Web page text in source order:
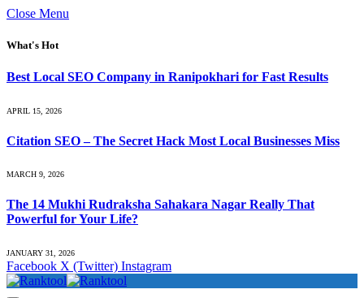
Close Menu
What's Hot
Best Local SEO Company in Ranipokhari for Fast Results
APRIL 15, 2026
Citation SEO – The Secret Hack Most Local Businesses Miss
MARCH 9, 2026
The 14 Mukhi Rudraksha Sahakara Nagar Really That
Powerful for Your Life?
JANUARY 31, 2026
Facebook X (Twitter) Instagram